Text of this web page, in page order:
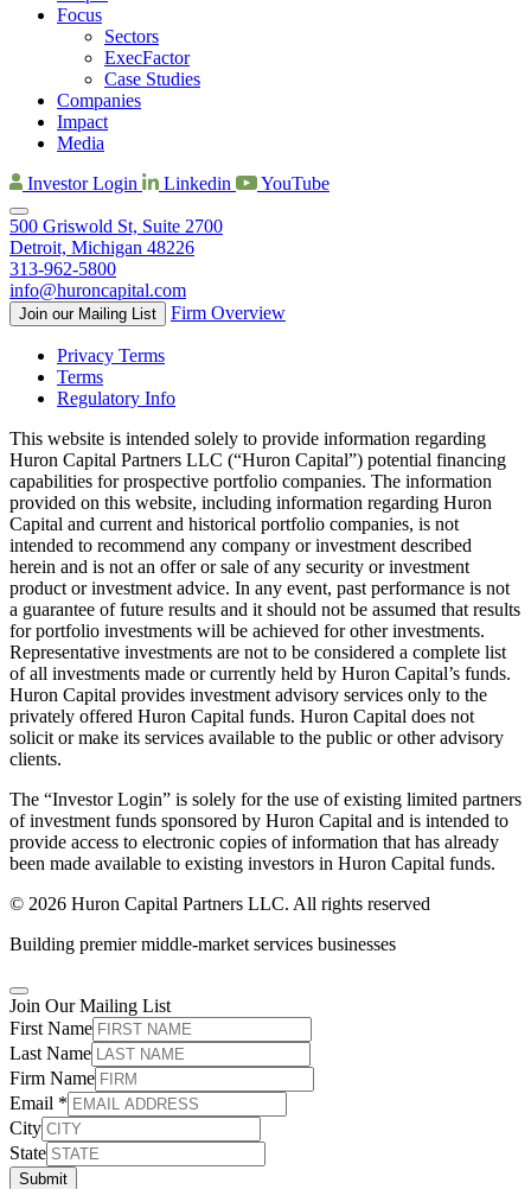
Focus
Sectors
ExecFactor
Case Studies
Companies
Impact
Media
Investor Login
Linkedin YouTube
500 Griswold St, Suite 2700
Detroit, Michigan 48226
313-962-5800
info@huroncapital.com
Join our Mailing List Firm Overview
Privacy Terms
Terms
Regulatory Info
This website is intended solely to provide information regarding
Huron Capital Partners LLC (“Huron Capital”) potential financing
capabilities for prospective portfolio companies. The information
provided on this website, including information regarding Huron
Capital and current and historical portfolio companies, is not
intended to recommend any company or investment described
herein and is not an offer or sale of any security or investment
product or investment advice. In any event, past performance is not
a guarantee of future results and it should not be assumed that results
for portfolio investments will be achieved for other investments.
Representative investments are not to be considered a complete list
of all investments made or currently held by Huron Capital’s funds.
Huron Capital provides investment advisory services only to the
privately offered Huron Capital funds. Huron Capital does not
solicit or make its services available to the public or other advisory
clients.
The “Investor Login” is solely for the use of existing limited partners
of investment funds sponsored by Huron Capital and is intended to
provide access to electronic copies of information that has already
been made available to existing investors in Huron Capital funds.
© 2026 Huron Capital Partners LLC. All rights reserved
Building premier middle-market services businesses
Join Our Mailing List
First Name
Last Name
Firm Name
Email *
City
State
Submit